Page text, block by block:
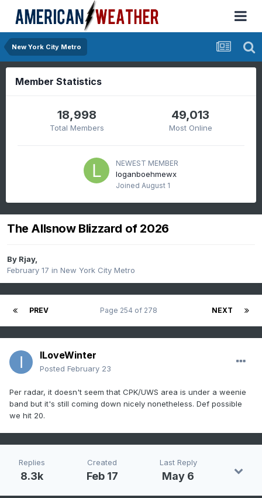
New York City Metro
Member Statistics
18,998
Total Members
49,013
Most Online
NEWEST MEMBER
loganboehmewx
Joined August 1
The Allsnow Blizzard of 2026
By Rjay,
February 17 in New York City Metro
PREV NEXT
Page 254 of 278
ILoveWinter
Posted February 23
Per radar, it doesn't seem that CPK/UWS area is under a weenie
band but it's still coming down nicely nonetheless. Def possible
we hit 20.
Replies
8.3k
Created
Feb 17
Last Reply
May 6